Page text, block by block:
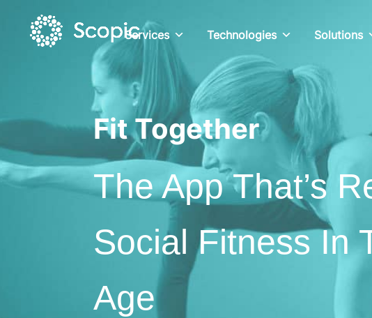
Services Technologies Solutions
Fit Together
The App That’s
Social Fitness In
Age